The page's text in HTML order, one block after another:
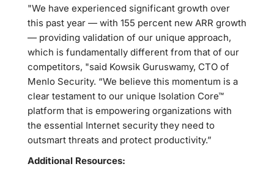
"We have experienced significant growth over
this past year — with 155 percent new ARR growth
— providing validation of our unique approach,
which is fundamentally different from that of our
competitors, "said Kowsik Guruswamy, CTO of
Menlo Security. “We believe this momentum is a
clear testament to our unique Isolation Core™
platform that is empowering organizations with
the essential Internet security they need to
outsmart threats and protect productivity.”
Additional Resources: